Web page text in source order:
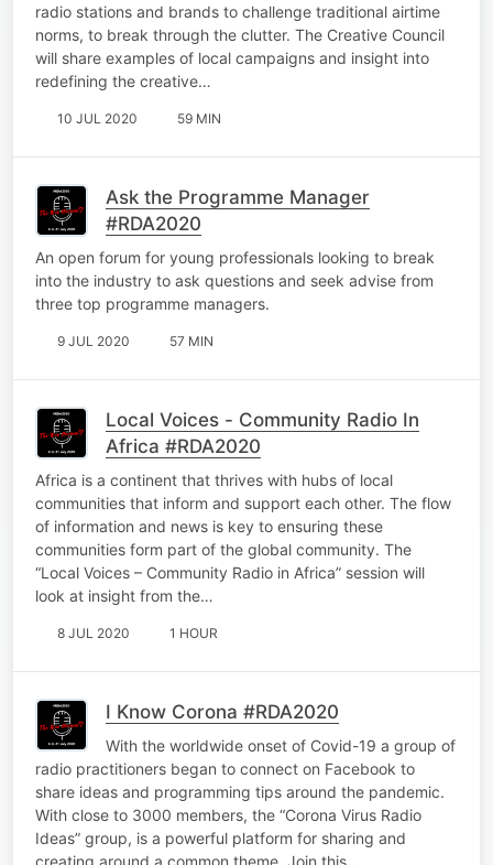
radio stations and brands to challenge traditional airtime
norms, to break through the clutter. The Creative Council
will share examples of local campaigns and insight into
redefining the creative…
10 JUL 2020 59 MIN
Ask the Programme Manager
#RDA2020
An open forum for young professionals looking to break
into the industry to ask questions and seek advise from
three top programme managers.
9 JUL 2020 57 MIN
Local Voices - Community Radio In
Africa #RDA2020
Africa is a continent that thrives with hubs of local
communities that inform and support each other. The flow
of information and news is key to ensuring these
communities form part of the global community. The
“Local Voices – Community Radio in Africa” session will
look at insight from the…
8 JUL 2020 1 HOUR
I Know Corona #RDA2020
With the worldwide onset of Covid-19 a group of
radio practitioners began to connect on Facebook to
share ideas and programming tips around the pandemic.
With close to 3000 members, the “Corona Virus Radio
Ideas” group, is a powerful platform for sharing and
creating around a common theme. Join this…